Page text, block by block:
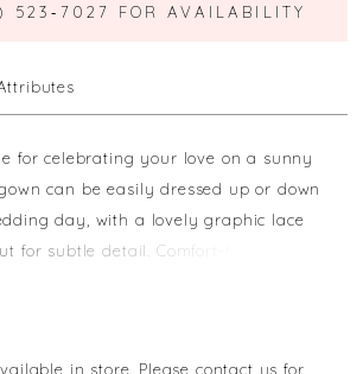
523‑7027 FOR AVAILABILITY
for celebrating your love on a sunny
can be easily dressed up or down
day, with a lovely graphic lace
for subtle detail. Comfort-fit lining
straps for extra stylish support. The
in store. Please contact us for